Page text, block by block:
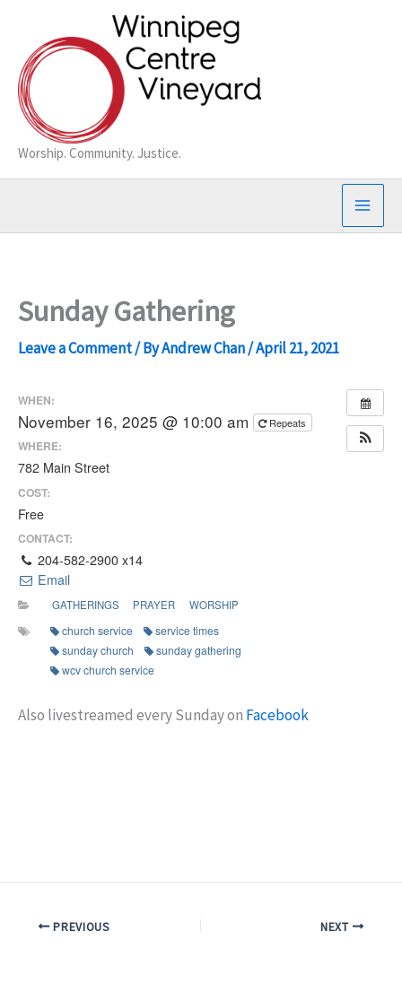
content
Worship. Community. Justice.
Sunday Gathering
Leave a Comment/ ByAndrew Chan/April 21, 2021
WHEN:
November 16, 2025 @ 10:00 am Repeats
WHERE:
782 Main Street
COST:
Free
CONTACT:
204-582-2900 x14
Email
GATHERINGS PRAYER WORSHIP
church service
service times
sunday church
sunday gathering
wcv church service
Also livestreamed every Sunday on Facebook
PREVIOUS NEXT